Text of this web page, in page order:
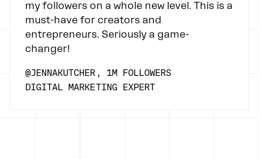
my followers on a whole new level. This is a
must-have for creators and
entrepreneurs. Seriously a game-
changer!
@JENNAKUTCHER, 1M FOLLOWERS
DIGITAL MARKETING EXPERT